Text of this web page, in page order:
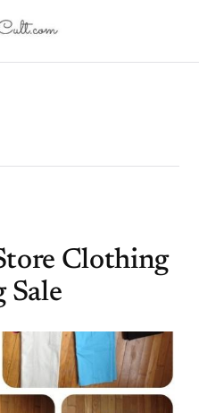
Clothing
Sale